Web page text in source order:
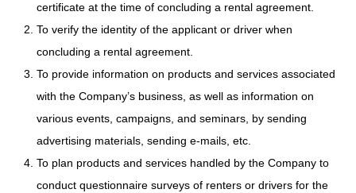
certificate at the time of concluding a rental agreement.
To verify the identity of the applicant or driver when
concluding a rental agreement.
To provide information on products and services associated
with the Company’s business, as well as information on
various events, campaigns, and seminars, by sending
advertising materials, sending e-mails, etc.
To plan products and services handled by the Company to
conduct questionnaire surveys of renters or drivers for the